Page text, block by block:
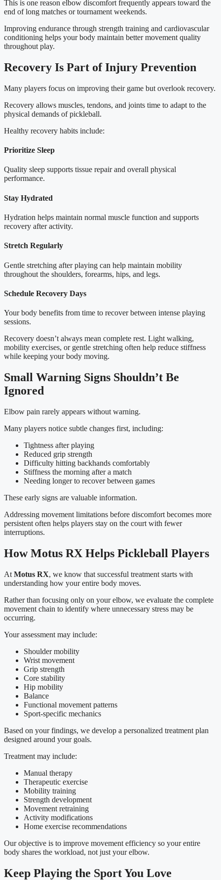
This is one reason elbow discomfort frequently appears toward the
end of long matches or tournament weekends.
Improving endurance through strength training and cardiovascular
conditioning helps your body maintain better movement quality
throughout play.
Recovery Is Part of Injury Prevention
Many players focus on improving their game but overlook recovery.
Recovery allows muscles, tendons, and joints time to adapt to the
physical demands of pickleball.
Healthy recovery habits include:
Prioritize Sleep
Quality sleep supports tissue repair and overall physical
performance.
Stay Hydrated
Hydration helps maintain normal muscle function and supports
recovery after activity.
Stretch Regularly
Gentle stretching after playing can help maintain mobility
throughout the shoulders, forearms, hips, and legs.
Schedule Recovery Days
Your body benefits from time to recover between intense playing
sessions.
Recovery doesn’t always mean complete rest. Light walking,
mobility exercises, or gentle stretching often help reduce stiffness
while keeping your body moving.
Small Warning Signs Shouldn’t Be
Ignored
Elbow pain rarely appears without warning.
Many players notice subtle changes first, including:
Tightness after playing
Reduced grip strength
Difficulty hitting backhands comfortably
Stiffness the morning after a match
Needing longer to recover between games
These early signs are valuable information.
Addressing movement limitations before discomfort becomes more
persistent often helps players stay on the court with fewer
interruptions.
How Motus RX Helps Pickleball Players
At Motus RX, we know that successful treatment starts with
understanding how your entire body moves.
Rather than focusing only on your elbow, we evaluate the complete
movement chain to identify where unnecessary stress may be
occurring.
Your assessment may include:
Shoulder mobility
Wrist movement
Grip strength
Core stability
Hip mobility
Balance
Functional movement patterns
Sport-specific mechanics
Based on your findings, we develop a personalized treatment plan
designed around your goals.
Treatment may include:
Manual therapy
Therapeutic exercise
Mobility training
Strength development
Movement retraining
Activity modifications
Home exercise recommendations
Our objective is to improve movement efficiency so your entire
body shares the workload, not just your elbow.
Keep Playing the Sport You Love